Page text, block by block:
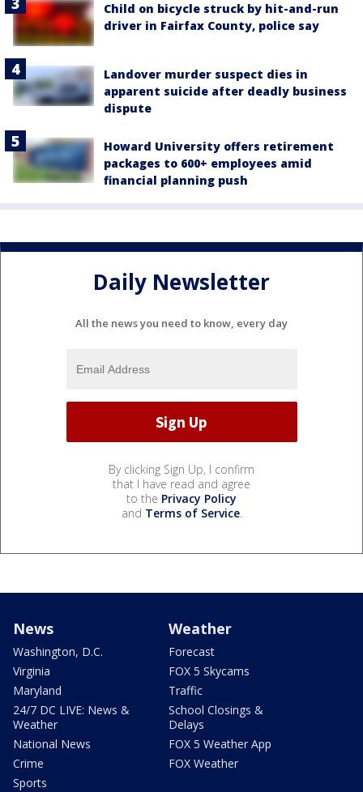
Child on bicycle struck by hit-and-run
driver in Fairfax County, police say
Landover murder suspect dies in
apparent suicide after deadly business
dispute
Howard University offers retirement
packages to 600+ employees amid
financial planning push
Daily Newsletter
All the news you need to know, every day
By clicking Sign Up, I confirm
that I have read and agree
to the Privacy Policy
and Terms of Service.
News
Washington, D.C.
Virginia
Maryland
24/7 DC LIVE: News &
Weather
National News
Crime
Sports
Weather
Forecast
FOX 5 Skycams
Traffic
School Closings &
Delays
FOX 5 Weather App
FOX Weather